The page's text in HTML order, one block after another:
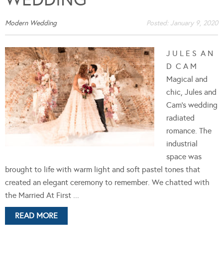
Modern Wedding Posted: January 9, 2020
J U L E S A N
D C A M
Magical and
chic, Jules and
Cam's wedding
radiated
romance. The
industrial
space was
brought to life with warm light and soft pastel tones that
created an elegant ceremony to remember. We chatted with
the Married At First ...
READ MORE